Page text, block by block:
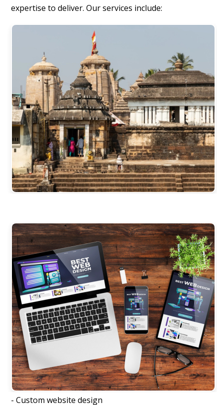
expertise to deliver. Our services include:
- Custom website design